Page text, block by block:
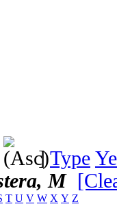
]Type
M
T U V W X Y Z